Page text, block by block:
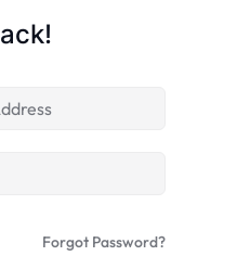
Forgot Password?